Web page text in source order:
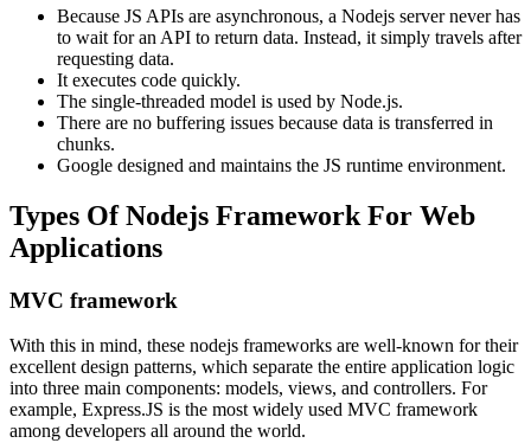
Because JS APIs are asynchronous, a Nodejs server never has
to wait for an API to return data. Instead, it simply travels after
requesting data.
It executes code quickly.
The single-threaded model is used by Node.js.
There are no buffering issues because data is transferred in
chunks.
Google designed and maintains the JS runtime environment.
Types Of Nodejs Framework For Web
Applications
MVC framework
With this in mind, these nodejs frameworks are well-known for their
excellent design patterns, which separate the entire application logic
into three main components: models, views, and controllers. For
example, Express.JS is the most widely used MVC framework
among developers all around the world.